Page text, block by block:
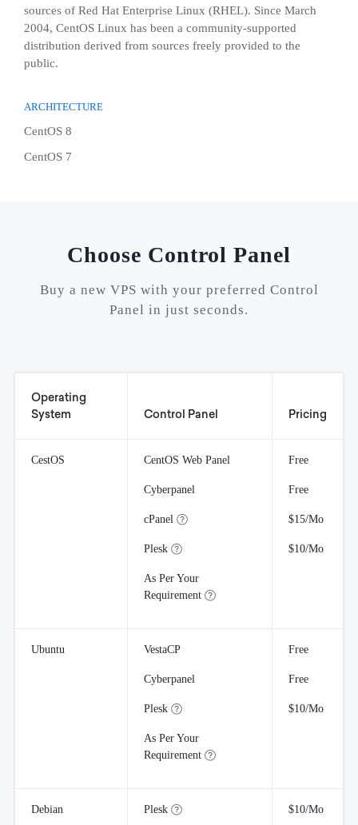
sources of Red Hat Enterprise Linux (RHEL). Since March
2004, CentOS Linux has been a community-supported
distribution derived from sources freely provided to the
public.
ARCHITECTURE
CentOS 8
CentOS 7
Choose Control Panel
Buy a new VPS with your preferred Control
Panel in just seconds.
Operating
System
Control Panel Pricing
CestOS CentOS Web Panel
Cyberpanel
cPanel
Plesk
As Per Your
Requirement
Free
Free
$15/Mo
$10/Mo
Ubuntu VestaCP
Cyberpanel
Plesk
As Per Your
Requirement
Free
Free
$10/Mo
Debian Plesk $10/Mo